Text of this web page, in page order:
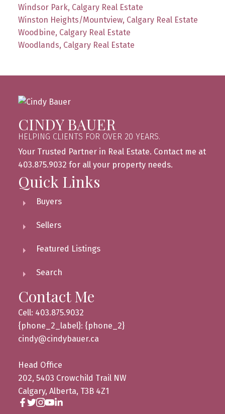
Windsor Park, Calgary Real Estate
Winston Heights/Mountview, Calgary Real Estate
Woodbine, Calgary Real Estate
Woodlands, Calgary Real Estate
CINDY BAUER
HELPING CLIENTS FOR OVER 20 YEARS.
Your Trusted Partner in Real Estate. Contact me at
403.875.9032 for all your property needs.
Quick Links
Buyers
Sellers
Featured Listings
Search
Contact Me
Cell: 403.875.9032
{phone_2_label}: {phone_2}
cindy@cindybauer.ca
Head Office
202, 5403 Crowchild Trail NW
Calgary, Alberta, T3B 4Z1